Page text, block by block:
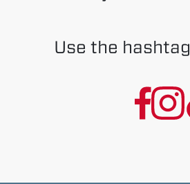
Use the hashtag